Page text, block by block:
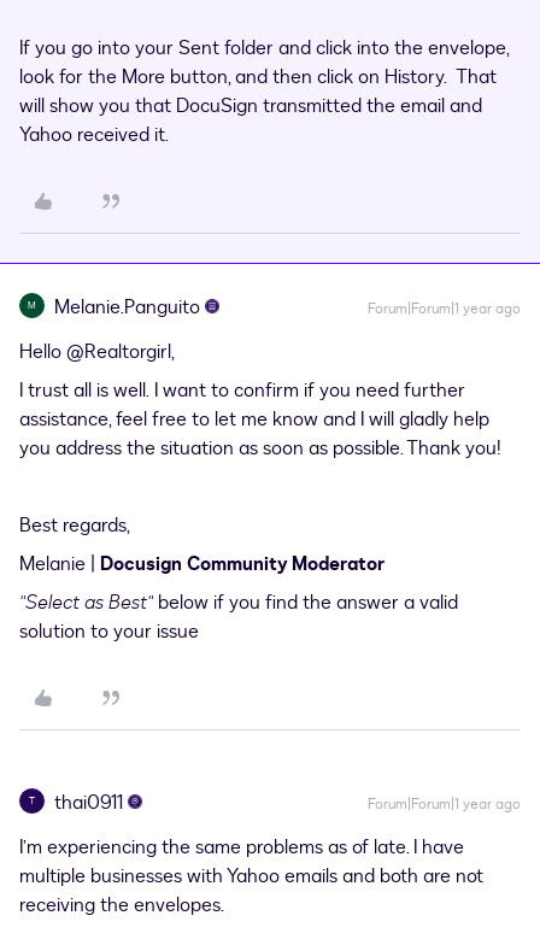
If you go into your Sent folder and click into the envelope,
look for the More button, and then click on History. That
will show you that DocuSign transmitted the email and
Yahoo received it.
M Melanie.Panguito Forum|Forum|1 year ago
Hello ​@Realtorgirl,
I trust all is well. I want to confirm if you need further
assistance, feel free to let me know and I will gladly help
you address the situation as soon as possible. Thank you!
Best regards,
Melanie | Docusign Community Moderator
"Select as Best"below if you find the answer a valid
solution to your issue
T thai0911 Forum|Forum|1 year ago
I’m experiencing the same problems as of late. I have
multiple businesses with Yahoo emails and both are not
receiving the envelopes.